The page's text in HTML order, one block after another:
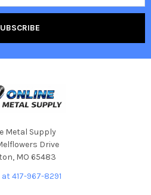
Metal Supply
Drive
MO 65483
417-967-8291